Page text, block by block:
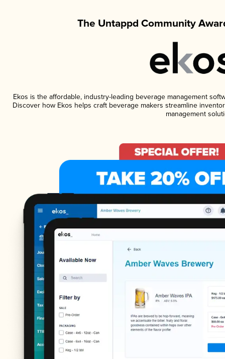
The Untappd Community
Ekos is the affordable, industry-leading beverage management
Discover how Ekos helps craft beverage makers streamline
management